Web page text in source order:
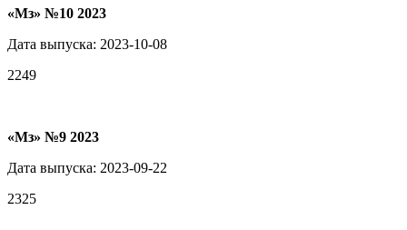
«Мз» №10 2023
Дата выпуска: 2023-10-08
2249
«Мз» №9 2023
Дата выпуска: 2023-09-22
2325